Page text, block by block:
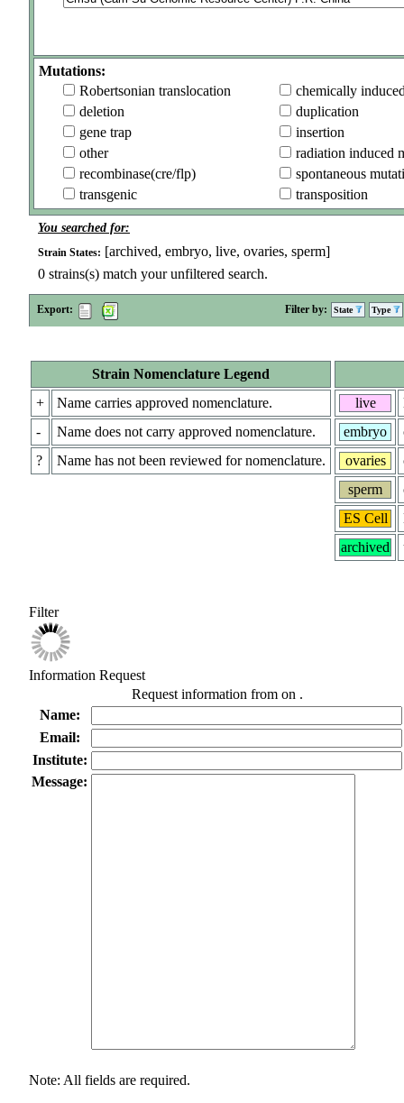
Mutations:
Robertsonian translocation
chemically
deletion
duplication
gene trap
insertion
other
radiation induced
recombinase(cre/flp)
spontaneous
transgenic
transposition
You searched for:
Strain States: [archived, embryo, live, ovaries, sperm]
0 strains(s) match your unfiltered search.
Export: Filter by: State Type
Strain Nomenclature Legend
+
Name carries approved nomenclature.
-
Name does not carry approved nomenclature.
?
Name has not been reviewed for nomenclature.
live
embryo
ovaries
sperm
ES Cell
archived
Filter
Information Request
Request information from on .
Name:
Email:
Institute:
Message:
Note: All fields are required.